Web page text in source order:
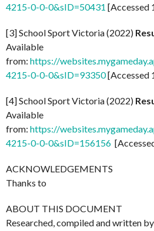
4215-0-0-0&sID=50431 [Accessed
[3] School Sport Victoria (2022)
Available
from: https://
4215-0-0-0&sID=93350[Accessed
[4] School Sport Victoria (2022)
Available
from: https://
4215-0-0-0&sID=156156
ACKNOWLEDGEMENTS
Thanks to
ABOUT THIS DOCUMENT
Researched, compiled and written